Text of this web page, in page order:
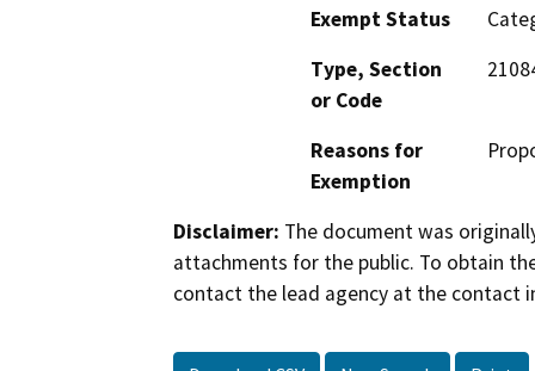
Exempt Status
Type, Section
or Code
Reasons for
Exemption
Disclaimer: The document was
attachments for the public. To obtain
contact the lead agency at the contact